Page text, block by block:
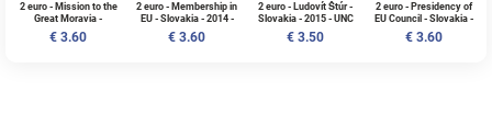
2 euro - Mission to the
Great Moravia -
Slovakia - 2013 - UNC
€ 3.60
2 euro - Membership in
EU - Slovakia - 2014 -
UNC
€ 3.60
2 euro - Ludovít Štúr -
Slovakia - 2015 - UNC
€ 3.50
2 euro - Presidency of
EU Council - Slovakia -
2016 - Slovakia - UNC
€ 3.60